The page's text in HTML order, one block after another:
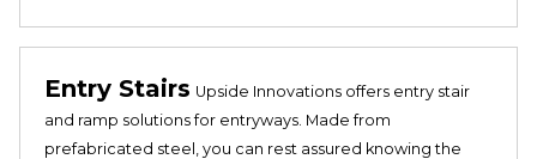
Entry Stairs Upside Innovations offers entry stair
and ramp solutions for entryways. Made from
prefabricated steel, you can rest assured knowing the